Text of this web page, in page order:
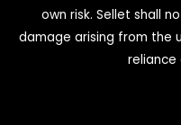
own risk. Sellet shall
damage arising from the
reliance